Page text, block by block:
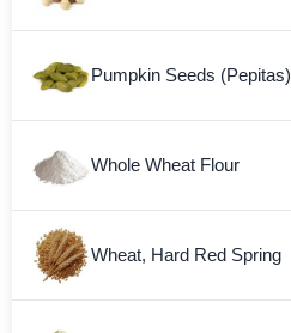
Pumpkin Seeds (Pepitas)
Whole Wheat Flour
Wheat, Hard Red Spring